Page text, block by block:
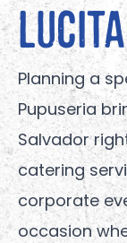
Planning a
Pupuseria
Salvador
catering
corporate
occasion